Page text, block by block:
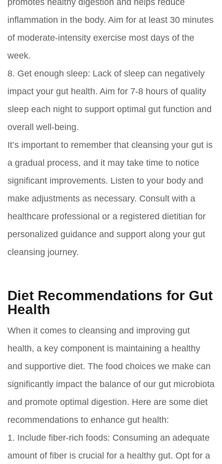
promotes healthy digestion and helps reduce
inflammation in the body. Aim for at least 30 minutes
of moderate-intensity exercise most days of the
week.
8. Get enough sleep: Lack of sleep can negatively
impact your gut health. Aim for 7-8 hours of quality
sleep each night to support optimal gut function and
overall well-being.
It’s important to remember that cleansing your gut is
a gradual process, and it may take time to notice
significant improvements. Listen to your body and
make adjustments as necessary. Consult with a
healthcare professional or a registered dietitian for
personalized guidance and support along your gut
cleansing journey.
Diet Recommendations for Gut
Health
When it comes to cleansing and improving gut
health, a key component is maintaining a healthy
and supportive diet. The food choices we make can
significantly impact the balance of our gut microbiota
and promote optimal digestion. Here are some diet
recommendations to enhance gut health:
1. Include fiber-rich foods: Consuming an adequate
amount of fiber is crucial for a healthy gut. Opt for a